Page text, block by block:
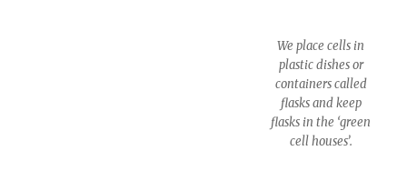
We place cells in
plastic dishes or
containers called
flasks and keep
flasks in the ‘green
cell houses’.